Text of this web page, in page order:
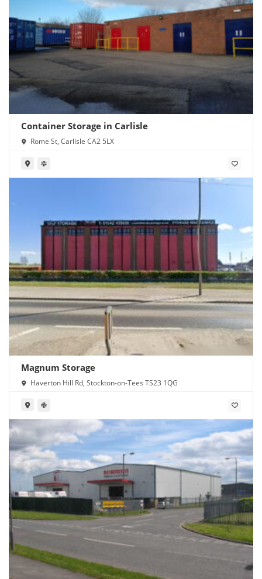
Container Storage in Carlisle
Rome St, Carlisle CA2 5LX
Magnum Storage
Haverton Hill Rd, Stockton-on-Tees TS23 1QG